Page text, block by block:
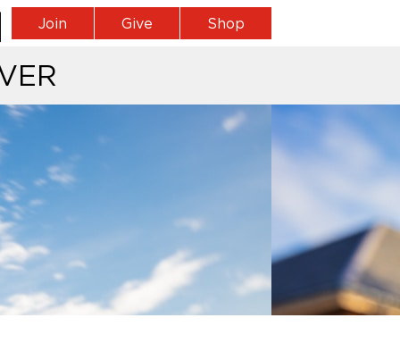
Join Give Shop